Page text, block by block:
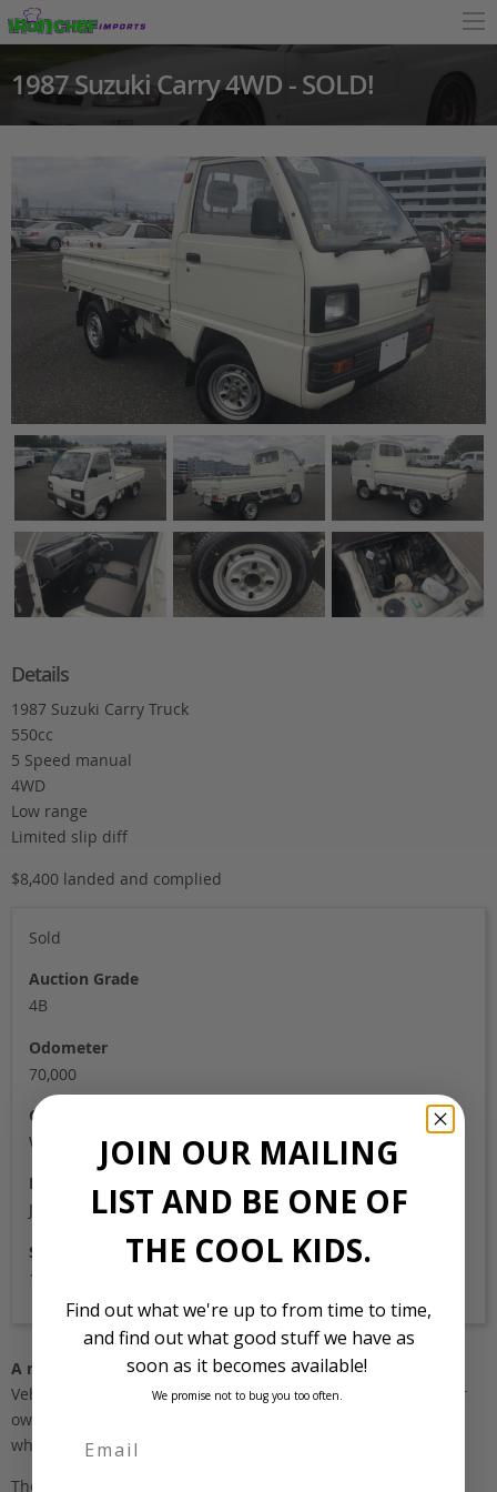
1987 Suzuki Carry 4WD - SOLD!
Details
1987 Suzuki Carry Truck
550cc
5 Speed manual
4WD
Low range
Limited slip diff
$8,400 landed and complied
Sold
Auction Grade
4B
Odometer
70,000
Colour
White
Location
Japan
Stock Id
1451
A note about pricing
Vehicles listed ‘FOB’ are in stock, in Japan. They may be in our
own holding yards, or available through one of our trusted
wholesalers.
The FOB (free on board) value is the total cost of the vehicle
JOIN OUR MAILING
LIST AND BE ONE OF
THE COOL KIDS.
Find out what we're up to from time to time,
and find out what good stuff we have as
soon as it becomes available!
We promise not to bug you too often.